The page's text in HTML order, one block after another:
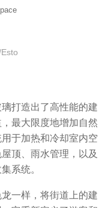
打造出了高性能的建
最大限度地增加自然
于加热和冷却室内空
顶、雨水管理，以及
系统。
一样，将街道上的建